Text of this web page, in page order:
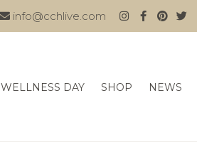
info@cchlive.com
WELLNESS DAY SHOP NEWS